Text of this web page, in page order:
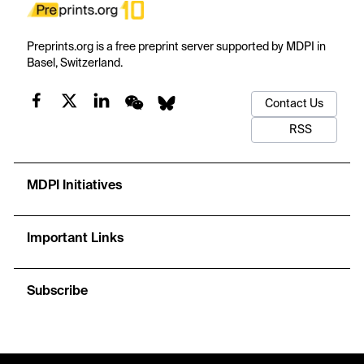
Preprints.org is a free preprint server supported by MDPI in
Basel, Switzerland.
Contact Us
RSS
MDPI Initiatives
Important Links
Subscribe